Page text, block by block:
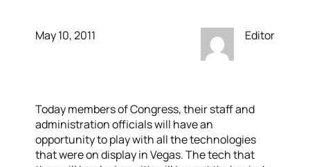
May 10, 2011 Editor
Today members of Congress, their staff and
administration officials will have an
opportunity to play with all the technologies
that were on display in Vegas. The tech that